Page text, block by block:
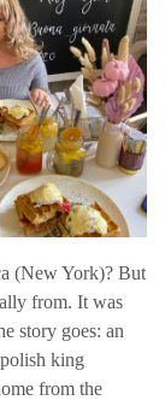
(New York)? But
from. It was
story goes: an
king
from the